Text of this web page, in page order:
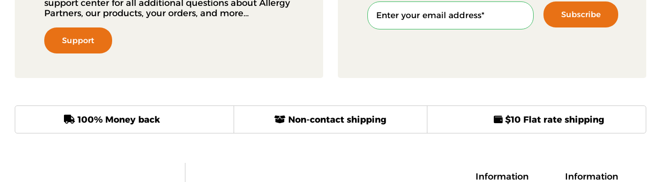
support center for all additional questions about Allergy
Partners, our products, your orders, and more…
Support
Subscribe
100% Money back Non-contact shipping $10 Flat rate shipping
Information Information